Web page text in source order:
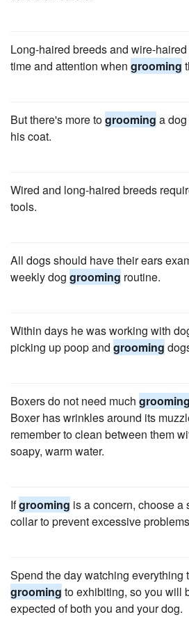
Long-haired breeds and wire-
time and attention when grooming
But there's more togrooming a
his coat.
Wired and long-haired breeds
tools.
All dogs should have their ears
weekly dog grooming routine.
Within days he was working with
picking up poop and grooming
Boxers do not need much grooming
Boxer has wrinkles around its
remember to clean between them
soapy, warm water.
Ifgrooming is a concern, choose
collar to prevent excessive
Spend the day watching everything
grooming to exhibiting, so you will
expected of both you and your dog.